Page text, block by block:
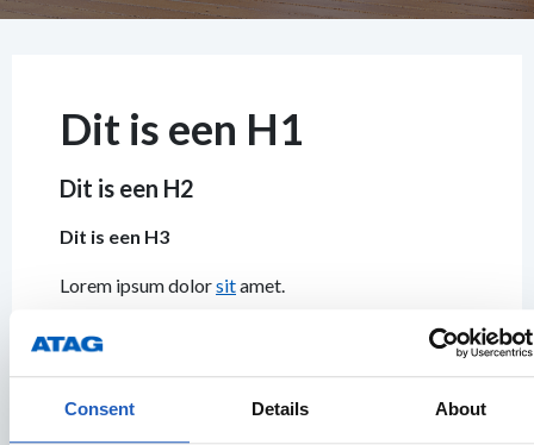
Consent Details About
Dit is een H1
Dit is een H2
Dit is een H3
Lorem ipsum dolorsitamet.
Buttons